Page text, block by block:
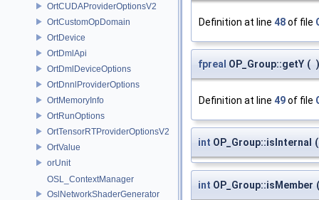
OrtCUDAProviderOptionsV2
OrtCustomOpDomain
OrtDevice
OrtDmlApi
OrtDmlDeviceOptions
OrtDnnlProviderOptions
OrtMemoryInfo
OrtRunOptions
OrtTensorRTProviderOptionsV2
OrtValue
orUnit
OSL_ContextManager
OslNetworkShaderGenerator
Definition at line 48of file
fpreal OP_Group::getY ( )
Definition at line 49of file
int OP_Group::isInternal (
int OP_Group::isMember (